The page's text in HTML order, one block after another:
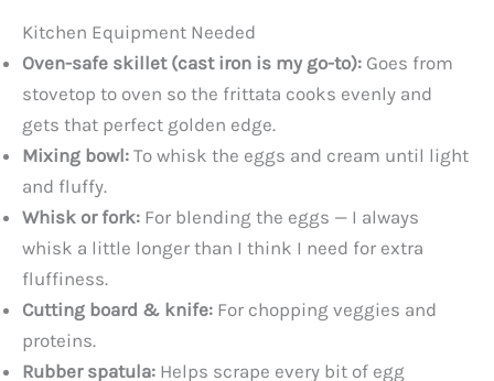
Kitchen Equipment Needed
Oven-safe skillet (cast iron is my go-to): Goes from
stovetop to oven so the frittata cooks evenly and
gets that perfect golden edge.
Mixing bowl: To whisk the eggs and cream until light
and fluffy.
Whisk or fork: For blending the eggs — I always
whisk a little longer than I think I need for extra
fluffiness.
Cutting board & knife: For chopping veggies and
proteins.
Rubber spatula: Helps scrape every bit of egg